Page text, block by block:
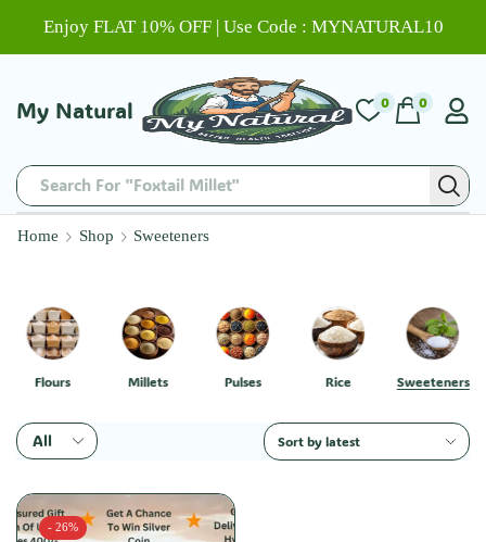
Enjoy FLAT 10% OFF | Use Code : MYNATURAL10
My Natural
Search For "Foxtail Millet"
0 0
Home Shop Sweeteners
Flours Millets Pulses Rice Sweeteners
- 26%